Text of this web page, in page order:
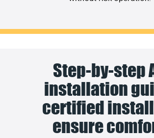
Step-by-step
installation
certified
ensure